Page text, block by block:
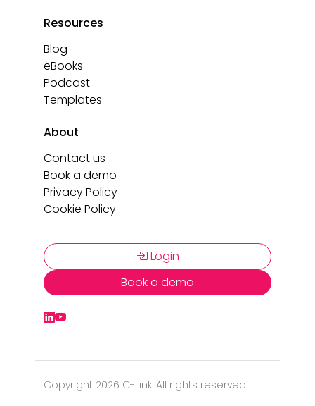
Resources
Blog
eBooks
Podcast
Templates
About
Contact us
Book a demo
Privacy Policy
Cookie Policy
Login
Book a demo
Copyright 2026 C-Link. All rights reserved